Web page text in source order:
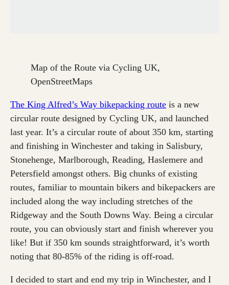
Map of the Route via Cycling UK,
OpenStreetMaps
The King Alfred’s Way bikepacking route is a new
circular route designed by Cycling UK, and launched
last year. It’s a circular route of about 350 km, starting
and finishing in Winchester and taking in Salisbury,
Stonehenge, Marlborough, Reading, Haslemere and
Petersfield amongst others. Big chunks of existing
routes, familiar to mountain bikers and bikepackers are
included along the way including stretches of the
Ridgeway and the South Downs Way. Being a circular
route, you can obviously start and finish wherever you
like! But if 350 km sounds straightforward, it’s worth
noting that 80-85% of the riding is off-road.
I decided to start and end my trip in Winchester, and I